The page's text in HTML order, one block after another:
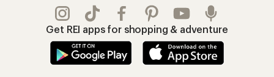
Get REI apps for shopping & adventure